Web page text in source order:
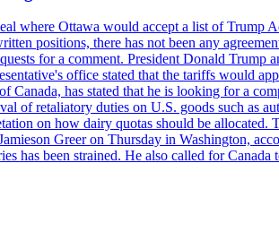
where Ottawa would accept a list of Trump
positions, there has not been any
for a comment. President Donald Trump
office stated that the tariffs would
has stated that he is looking for a
of retaliatory duties on U.S. goods such as
on how dairy quotas should be allocated.
Greer on Thursday in Washington,
has been strained. He also called for Canada